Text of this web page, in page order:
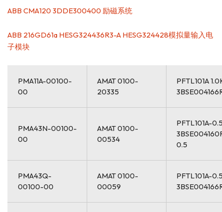
ABB CMA120 3DDE300400 励磁系统
ABB 216GD61a HESG324436R3-A HESG324428模拟量输入电
子模块
PMA11A-00100-
00
AMAT 0100-
20335
PFTL101A
PMA43N-00100-
00
AMAT 0100-
00534
PFTL101A-
0.5
PMA43Q-
00100-00
AMAT 0100-
00059
PFTL101A-